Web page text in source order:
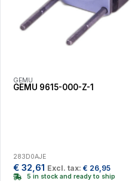
GEMU
GEMU 9615-000-Z-1
283D0AJE
€ 32,61 Excl. tax: € 26,95
5 in stock and ready to ship